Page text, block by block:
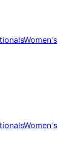
Women's
Women's